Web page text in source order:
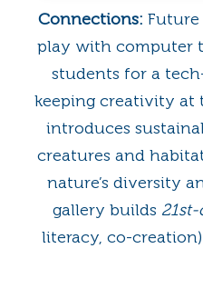
Connections: Future
play with computer
students for a
keeping creativity at
introduces
creatures and
nature’s diversity
gallery builds
literacy, co-